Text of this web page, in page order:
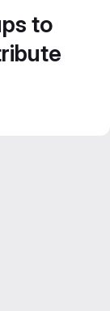
to